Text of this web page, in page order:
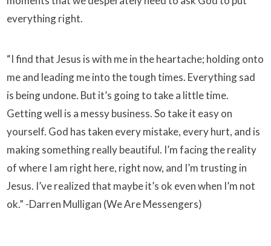
everything right.
“I find that Jesus is with me in the heartache; holding onto
me and leading me into the tough times. Everything sad
is being undone. But it’s going to take a little time.
Getting well is a messy business. So take it easy on
yourself. God has taken every mistake, every hurt, and is
making something really beautiful. I’m facing the reality
of where I am right here, right now, and I’m trusting in
Jesus. I’ve realized that maybe it’s ok even when I’m not
ok.” -Darren Mulligan (We Are Messengers)